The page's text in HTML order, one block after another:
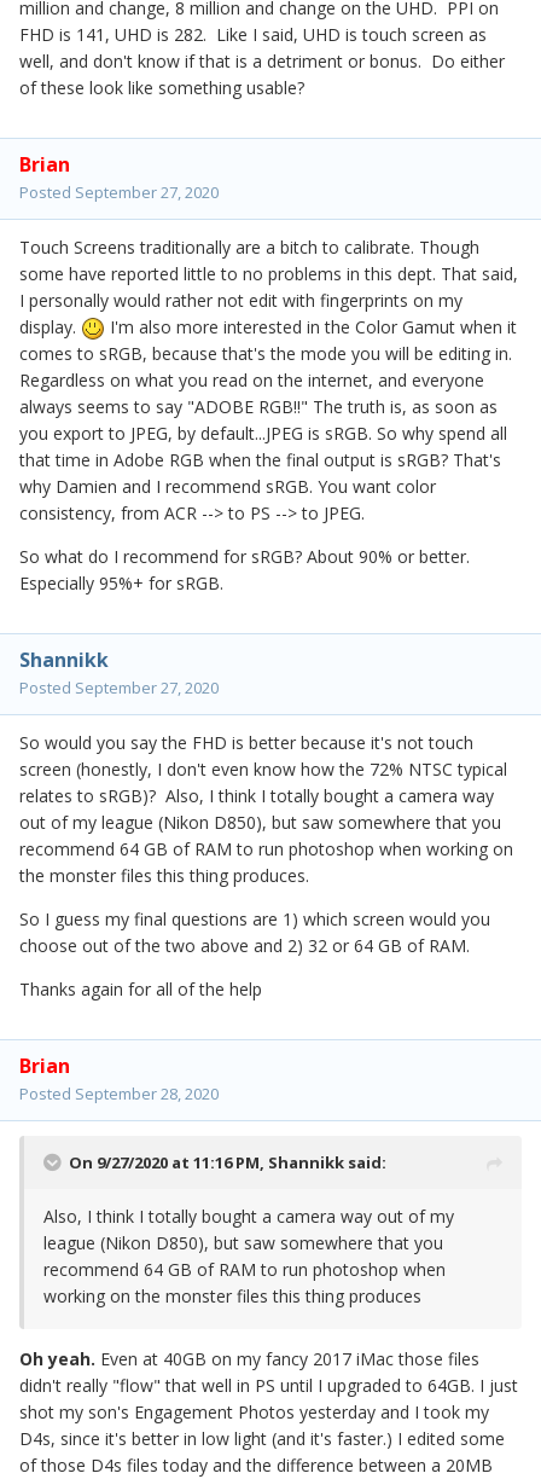
million and change, 8 million and change on the UHD. PPI on
FHD is 141, UHD is 282. Like I said, UHD is touch screen as
well, and don't know if that is a detriment or bonus. Do either
of these look like something usable?
Brian
Posted September 27, 2020
Touch Screens traditionally are a bitch to calibrate. Though
some have reported little to no problems in this dept. That said,
I personally would rather not edit with fingerprints on my
display.
I'm also more interested in the Color Gamut when it
comes to sRGB, because that's the mode you will be editing in.
Regardless on what you read on the internet, and everyone
always seems to say "ADOBE RGB!!" The truth is, as soon as
you export to JPEG, by default...JPEG is sRGB. So why spend all
that time in Adobe RGB when the final output is sRGB? That's
why Damien and I recommend sRGB. You want color
consistency, from ACR --> to PS --> to JPEG.
So what do I recommend for sRGB? About 90% or better.
Especially 95%+ for sRGB.
Shannikk
Posted September 27, 2020
So would you say the FHD is better because it's not touch
screen (honestly, I don't even know how the 72% NTSC typical
relates to sRGB)? Also, I think I totally bought a camera way
out of my league (Nikon D850), but saw somewhere that you
recommend 64 GB of RAM to run photoshop when working on
the monster files this thing produces.
So I guess my final questions are 1) which screen would you
choose out of the two above and 2) 32 or 64 GB of RAM.
Thanks again for all of the help
Brian
Posted September 28, 2020
On 9/27/2020 at 11:16 PM, Shannikk said:
Also, I think I totally bought a camera way out of my
league (Nikon D850), but saw somewhere that you
recommend 64 GB of RAM to run photoshop when
working on the monster files this thing produces
Oh yeah. Even at 40GB on my fancy 2017 iMac those files
didn't really "flow" that well in PS until I upgraded to 64GB. I just
shot my son's Engagement Photos yesterday and I took my
D4s, since it's better in low light (and it's faster.) I edited some
of those D4s files today and the difference between a 20MB